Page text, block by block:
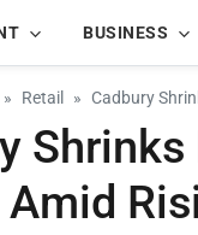
BUSINESS
Retail Cadbury
Amid